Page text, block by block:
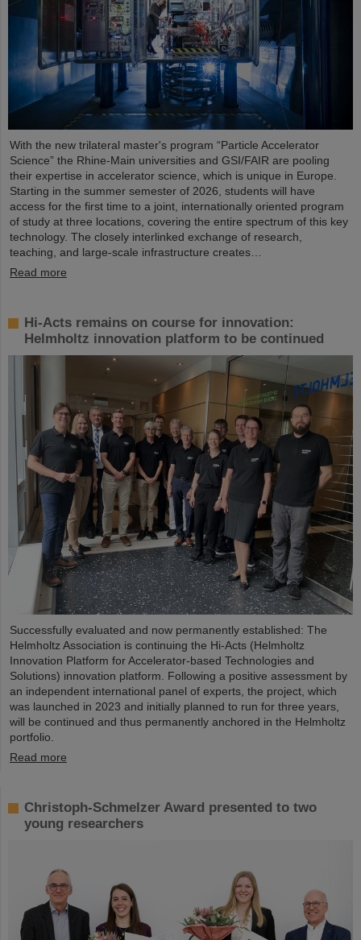
With the new trilateral master's program “Particle Accelerator
Science” the Rhine-Main universities and GSI/FAIR are pooling
their expertise in accelerator science, which is unique in Europe.
Starting in the summer semester of 2026, students will have
access for the first time to a joint, internationally oriented program
of study at three locations, covering the entire spectrum of this key
technology. The closely interlinked exchange of research,
teaching, and large-scale infrastructure creates…
Read more
Hi-Acts remains on course for innovation:
Helmholtz innovation platform to be continued
Successfully evaluated and now permanently established: The
Helmholtz Association is continuing the Hi-Acts (Helmholtz
Innovation Platform for Accelerator-based Technologies and
Solutions) innovation platform. Following a positive assessment by
an independent international panel of experts, the project, which
was launched in 2023 and initially planned to run for three years,
will be continued and thus permanently anchored in the Helmholtz
portfolio.
Read more
Christoph-Schmelzer Award presented to two
young researchers